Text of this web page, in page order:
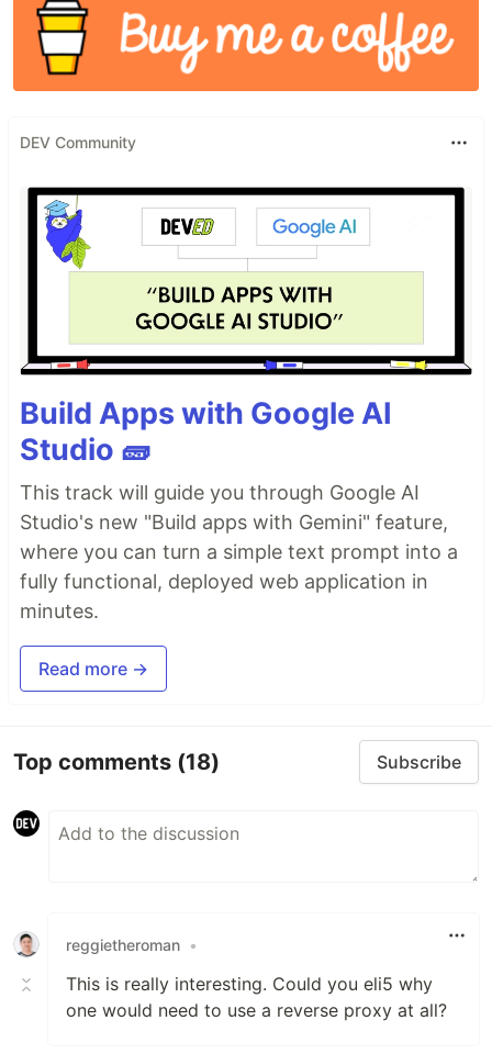
DEV Community
Build Apps with Google AI
Studio 🧱
This track will guide you through Google AI
Studio's new "Build apps with Gemini" feature,
where you can turn a simple text prompt into a
fully functional, deployed web application in
minutes.
Read more →
Top comments (18) Subscribe
reggietheroman •
This is really interesting. Could you eli5 why
one would need to use a reverse proxy at all?